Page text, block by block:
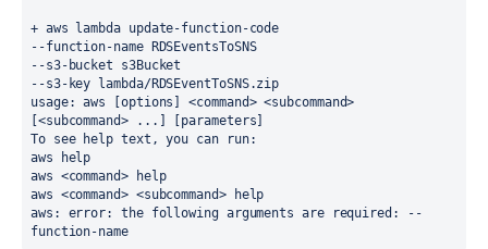
+ aws lambda update-function-code
--function-name RDSEventsToSNS
--s3-bucket s3Bucket
--s3-key lambda/RDSEventToSNS.zip
usage: aws [options] <command> <subcommand>
[<subcommand> ...] [parameters]
To see help text, you can run:
aws help
aws <command> help
aws <command> <subcommand> help
aws: error: the following arguments are required: --
function-name